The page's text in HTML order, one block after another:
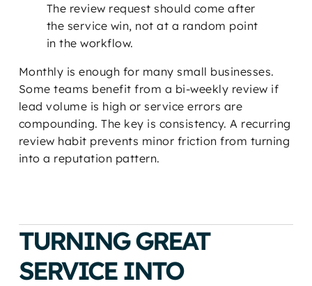
The review request should come after
the service win, not at a random point
in the workflow.
Monthly is enough for many small businesses.
Some teams benefit from a bi-weekly review if
lead volume is high or service errors are
compounding. The key is consistency. A recurring
review habit prevents minor friction from turning
into a reputation pattern.
TURNING GREAT
SERVICE INTO